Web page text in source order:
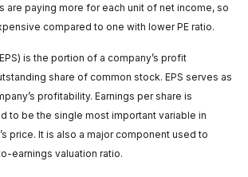
are paying more for each unit of net income, so
compared to one with lower PE ratio.
is the portion of a company’s profit
share of common stock. EPS serves as
profitability. Earnings per share is
to be the single most important variable in
price. It is also a major component used to
earnings valuation ratio.